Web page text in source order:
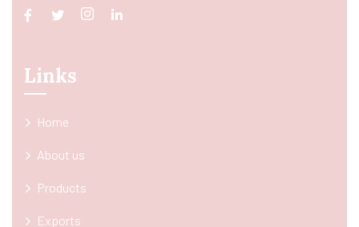
Links
Home
About us
Products
Exports